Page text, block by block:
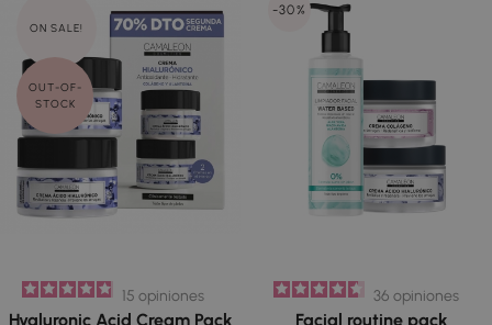
15 opiniones
Hyaluronic Acid Cream Pack
ON SALE!
OUT-OF-
STOCK
36 opiniones
Facial routine pack
-30%